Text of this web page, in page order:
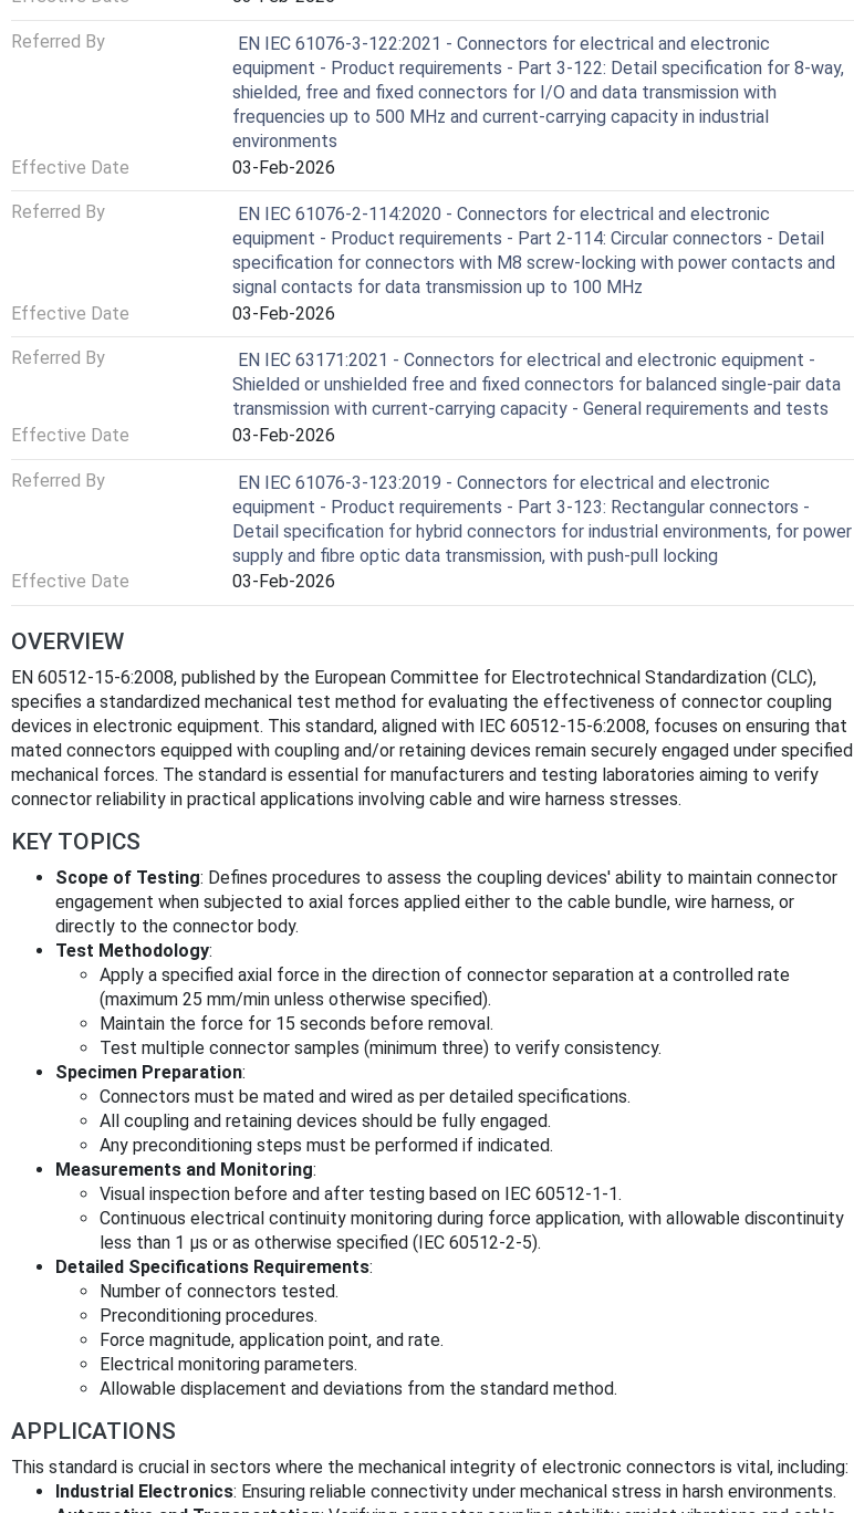
Referred By
EN IEC 61076-3-122:2021 - Connectors for electrical and electronic
equipment - Product requirements - Part 3-122: Detail specification for 8-way,
shielded, free and fixed connectors for I/O and data transmission with
frequencies up to 500 MHz and current-carrying capacity in industrial
environments
Effective Date
03-Feb-2026
Referred By
EN IEC 61076-2-114:2020 - Connectors for electrical and electronic
equipment - Product requirements - Part 2-114: Circular connectors - Detail
specification for connectors with M8 screw-locking with power contacts and
signal contacts for data transmission up to 100 MHz
Effective Date
03-Feb-2026
Referred By
EN IEC 63171:2021 - Connectors for electrical and electronic equipment -
Shielded or unshielded free and fixed connectors for balanced single-pair data
transmission with current-carrying capacity - General requirements and tests
Effective Date
03-Feb-2026
Referred By
EN IEC 61076-3-123:2019 - Connectors for electrical and electronic
equipment - Product requirements - Part 3-123: Rectangular connectors -
Detail specification for hybrid connectors for industrial environments, for power
supply and fibre optic data transmission, with push-pull locking
Effective Date
03-Feb-2026
OVERVIEW
EN 60512-15-6:2008, published by the European Committee for Electrotechnical Standardization (CLC),
specifies a standardized mechanical test method for evaluating the effectiveness of connector coupling
devices in electronic equipment. This standard, aligned with IEC 60512-15-6:2008, focuses on ensuring that
mated connectors equipped with coupling and/or retaining devices remain securely engaged under specified
mechanical forces. The standard is essential for manufacturers and testing laboratories aiming to verify
connector reliability in practical applications involving cable and wire harness stresses.
KEY TOPICS
Scope of Testing: Defines procedures to assess the coupling devices' ability to maintain connector
engagement when subjected to axial forces applied either to the cable bundle, wire harness, or
directly to the connector body.
Test Methodology:
Apply a specified axial force in the direction of connector separation at a controlled rate
(maximum 25 mm/min unless otherwise specified).
Maintain the force for 15 seconds before removal.
Test multiple connector samples (minimum three) to verify consistency.
Specimen Preparation:
Connectors must be mated and wired as per detailed specifications.
All coupling and retaining devices should be fully engaged.
Any preconditioning steps must be performed if indicated.
Measurements and Monitoring:
Visual inspection before and after testing based on IEC 60512-1-1.
Continuous electrical continuity monitoring during force application, with allowable discontinuity
less than 1 μs or as otherwise specified (IEC 60512-2-5).
Detailed Specifications Requirements:
Number of connectors tested.
Preconditioning procedures.
Force magnitude, application point, and rate.
Electrical monitoring parameters.
Allowable displacement and deviations from the standard method.
APPLICATIONS
This standard is crucial in sectors where the mechanical integrity of electronic connectors is vital, including:
Industrial Electronics: Ensuring reliable connectivity under mechanical stress in harsh environments.